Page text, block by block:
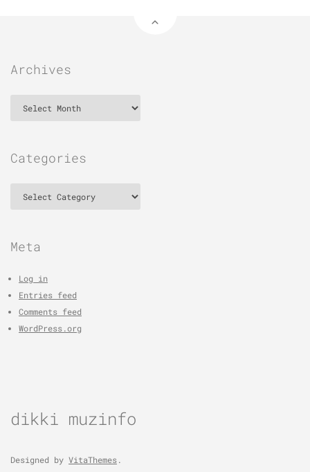
Archives
Categories
Meta
Log in
Entries feed
Comments feed
WordPress.org
dikki muzinfo
Designed by VitaThemes.